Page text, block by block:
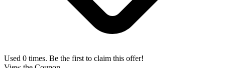
Used 0 times. Be the first to claim this offer!